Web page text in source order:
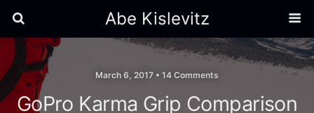
Abe Kislevitz
March 6, 2017 • 14 Comments
GoPro Karma Grip Comparison